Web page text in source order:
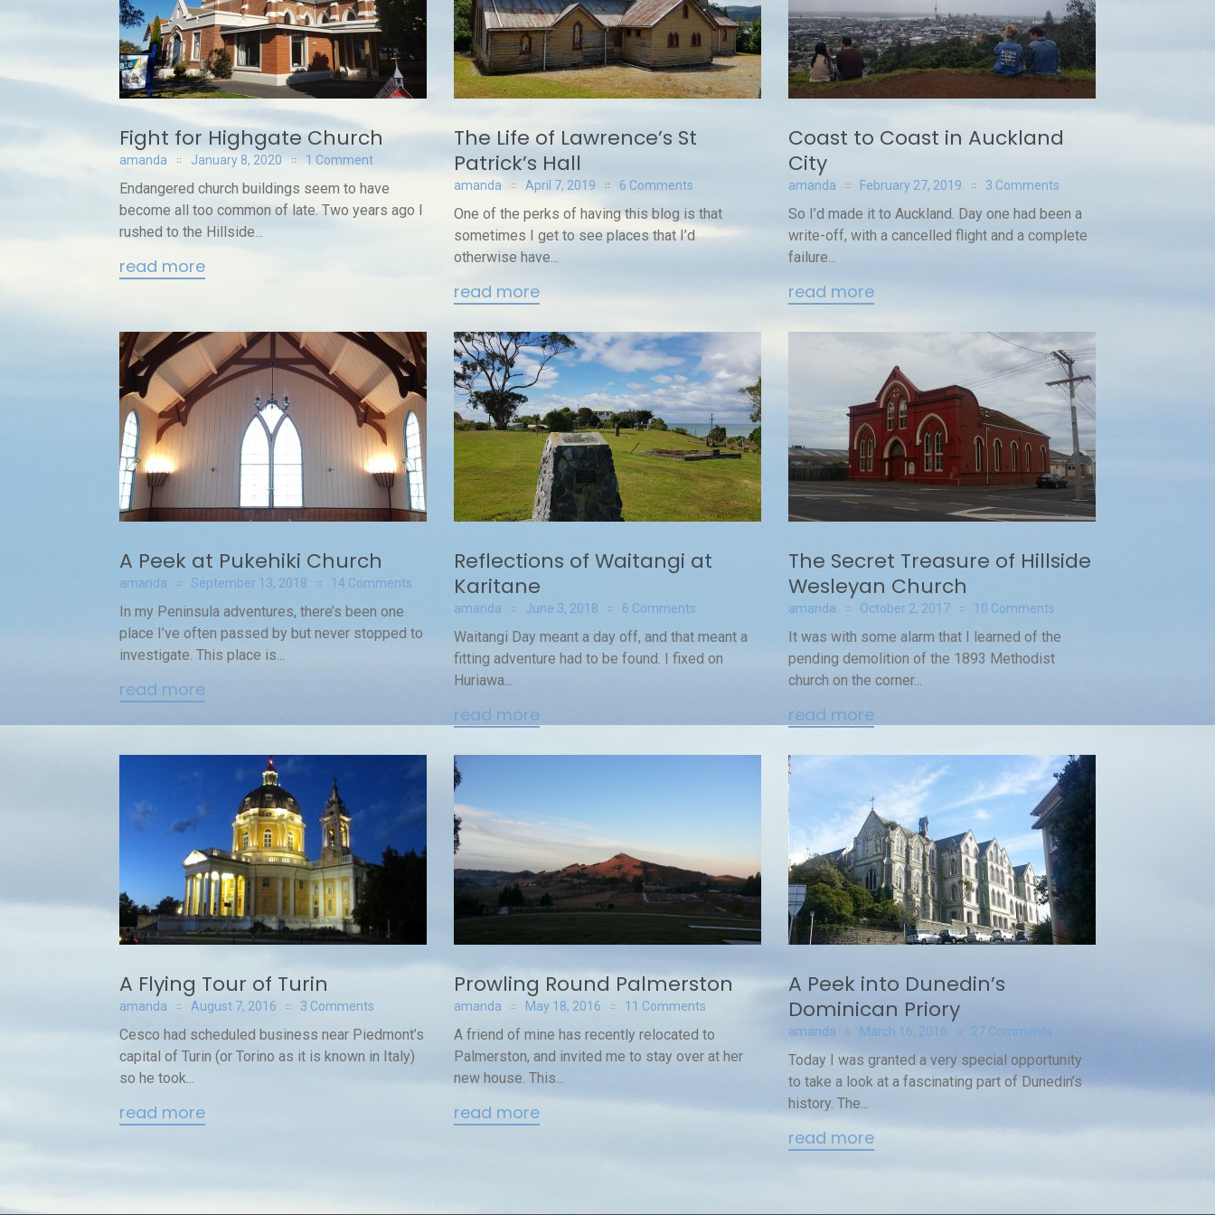
Fight for Highgate Church
amanda January 8, 2020 1 Comment
Endangered church buildings seem to have
become all too common of late. Two years ago I
rushed to the Hillside...
read more
The Life of Lawrence’s St
Patrick’s Hall
amanda April 7, 2019 6 Comments
One of the perks of having this blog is that
sometimes I get to see places that I’d
otherwise have...
read more
Coast to Coast in Auckland
City
amanda February 27, 2019 3 Comments
So I’d made it to Auckland. Day one had been a
write-off, with a cancelled flight and a complete
failure...
read more
A Peek at Pukehiki Church
amanda September 13, 2018 14 Comments
In my Peninsula adventures, there’s been one
place I’ve often passed by but never stopped to
investigate. This place is...
read more
Reflections of Waitangi at
Karitane
amanda June 3, 2018 6 Comments
Waitangi Day meant a day off, and that meant a
fitting adventure had to be found. I fixed on
Huriawa...
read more
The Secret Treasure of Hillside
Wesleyan Church
amanda October 2, 2017 10 Comments
It was with some alarm that I learned of the
pending demolition of the 1893 Methodist
church on the corner...
read more
A Flying Tour of Turin
amanda August 7, 2016 3 Comments
Cesco had scheduled business near Piedmont’s
capital of Turin (or Torino as it is known in Italy)
so he took...
read more
Prowling Round Palmerston
amanda May 18, 2016 11 Comments
A friend of mine has recently relocated to
Palmerston, and invited me to stay over at her
new house. This...
read more
A Peek into Dunedin’s
Dominican Priory
amanda March 16, 2016 27 Comments
Today I was granted a very special opportunity
to take a look at a fascinating part of Dunedin’s
history. The...
read more